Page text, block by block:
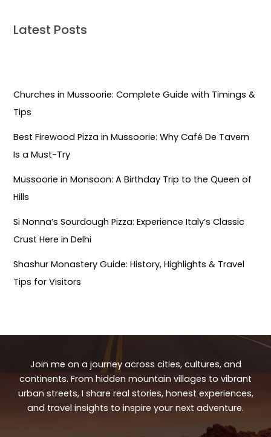
Latest Posts
Churches in Mussoorie: Complete Guide with Timings &
Tips
Best Firewood Pizza in Mussoorie: Why Café De Tavern
Is a Must-Try
Mussoorie in Monsoon: A Birthday Trip to the Queen of
Hills
Si Nonna’s Sourdough Pizza: Experience Italy’s Classic
Crust Here in Delhi
Shashur Monastery Guide: History, Highlights & Travel
Tips for Visitors
Join me on a journey across cities, cultures, and
continents. From hidden mountain villages to vibrant
urban streets, I share real stories, honest experiences,
and travel insights to inspire your next adventure.